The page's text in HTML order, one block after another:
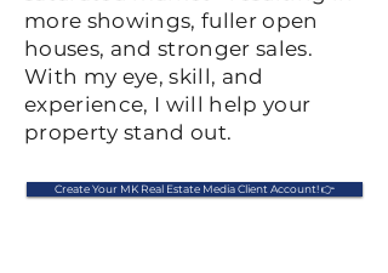
more showings, fuller open
houses, and stronger sales.
With my eye, skill, and
experience, I will help your
property stand out.
Create Your MK Real Estate Media Client Account! 👉